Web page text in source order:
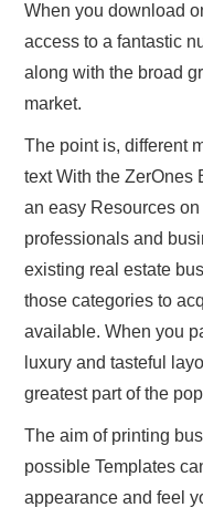
When you download
access to a fantastic
along with the broad
market.
The point is, different
text With the ZerOnes
an easy Resources
professionals and
existing real estate
those categories to
available. When you
luxury and tasteful
greatest part of the
The aim of printing
possible Templates
appearance and feel